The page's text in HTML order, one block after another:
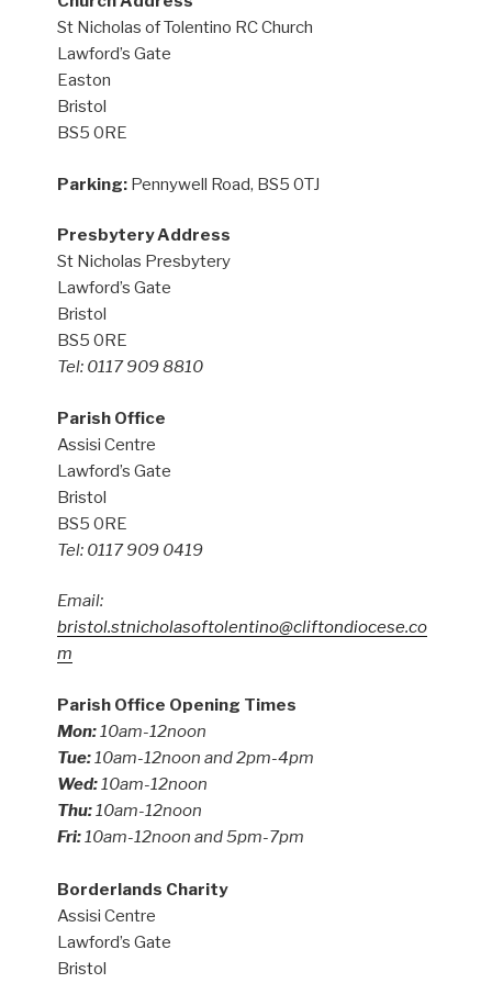
St Nicholas of Tolentino RC Church
Lawford’s Gate
Easton
Bristol
BS5 0RE
Parking: Pennywell Road, BS5 0TJ
Presbytery Address
St Nicholas Presbytery
Lawford’s Gate
Bristol
BS5 0RE
Tel: 0117 909 8810
Parish Office
Assisi Centre
Lawford’s Gate
Bristol
BS5 0RE
Tel: 0117 909 0419
Email:
bristol.stnicholasoftolentino@cliftondiocese.co
m
Parish Office Opening Times
Mon:10am-12noon
Tue:10am-12noon and 2pm-4pm
Wed:10am-12noon
Thu:10am-12noon
Fri:10am-12noon and 5pm-7pm
Borderlands Charity
Assisi Centre
Lawford’s Gate
Bristol